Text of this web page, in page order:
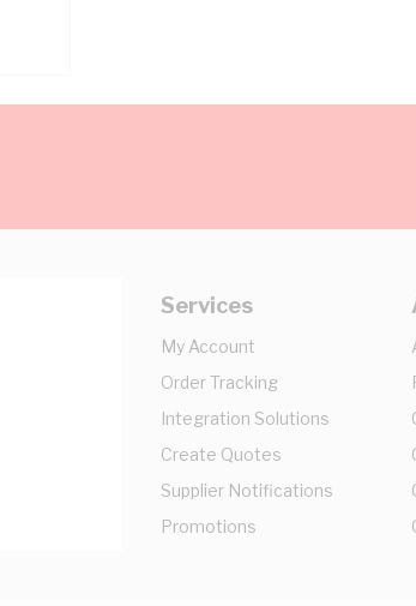
Services
My Account
Order Tracking
Integration Solutions
Create Quotes
Supplier Notifications
Promotions